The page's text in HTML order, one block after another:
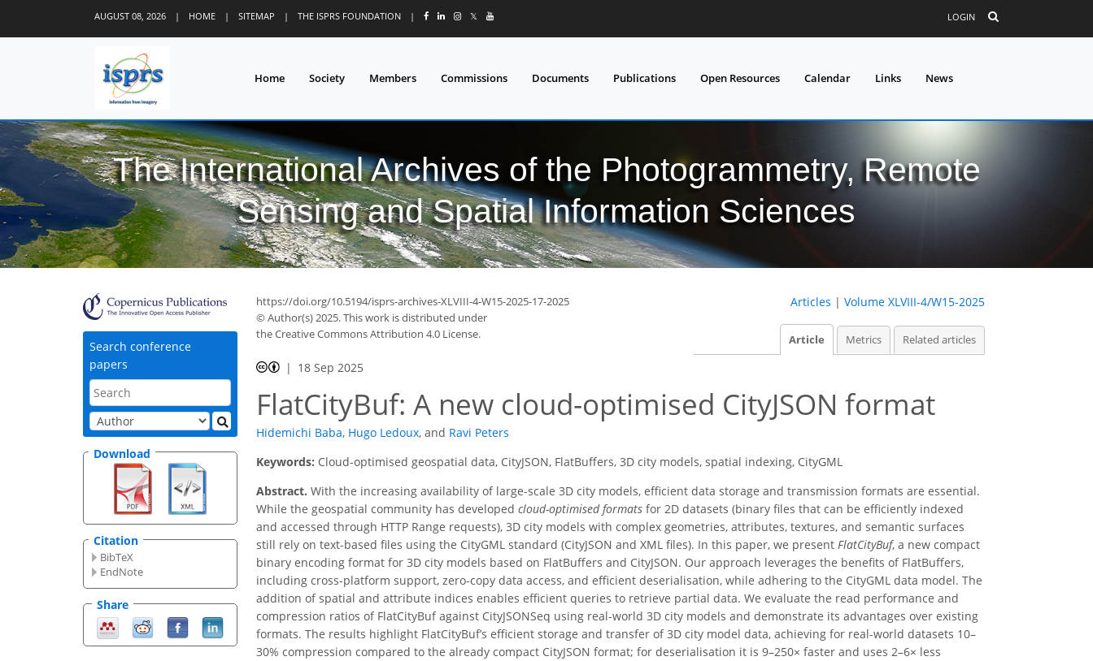
AUGUST 08, 2026 | HOME | SITEMAP | THE ISPRS FOUNDATION | 𝕏 LOGIN
Home Society Members Commissions Documents Publications Open Resources Calendar Links News
The International Archives of the Photogrammetry, Remote
Sensing and Spatial Information Sciences
Search conference
papers
Download
Citation
BibTeX
EndNote
Share
https://doi.org/10.5194/isprs-archives-XLVIII-4-W15-2025-17-2025
© Author(s) 2025. This work is distributed under
the Creative Commons Attribution 4.0 License.
Articles | Volume XLVIII-4/W15-2025
Article Metrics Related articles
18 Sep 2025
FlatCityBuf: A new cloud-optimised CityJSON format
Hidemichi Baba, Hugo Ledoux, and Ravi Peters
Keywords: Cloud-optimised geospatial data, CityJSON, FlatBuffers, 3D city models, spatial indexing, CityGML
Abstract. With the increasing availability of large-scale 3D city models, efficient data storage and transmission formats are essential.
While the geospatial community has developed cloud-optimised formats for 2D datasets (binary files that can be efficiently indexed
and accessed through HTTP Range requests), 3D city models with complex geometries, attributes, textures, and semantic surfaces
still rely on text-based files using the CityGML standard (CityJSON and XML files). In this paper, we present FlatCityBuf, a new compact
binary encoding format for 3D city models based on FlatBuffers and CityJSON. Our approach leverages the benefits of FlatBuffers,
including cross-platform support, zero-copy data access, and efficient deserialisation, while adhering to the CityGML data model. The
addition of spatial and attribute indices enables efficient queries to retrieve partial data. We evaluate the read performance and
compression ratios of FlatCityBuf against CityJSONSeq using real-world 3D city models and demonstrate its advantages over existing
formats. The results highlight FlatCityBuf’s efficient storage and transfer of 3D city model data, achieving for real-world datasets 10–
30% compression compared to the already compact CityJSON format; for deserialisation it is 9–250× faster and uses 2–6× less